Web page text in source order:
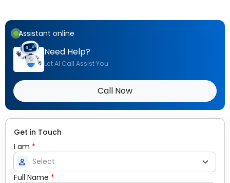
Assistant online
Need Help?
Let AI Call Assist You
Call Now
Get in Touch
I am *
person
Full Name *